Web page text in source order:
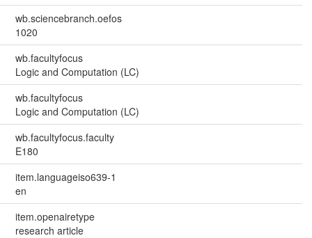
wb.sciencebranch.oefos
1020
wb.facultyfocus
Logic and Computation (LC)
wb.facultyfocus
Logic and Computation (LC)
wb.facultyfocus.faculty
E180
item.languageiso639-1
en
item.openairetype
research article